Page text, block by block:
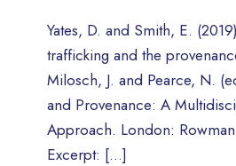
Yates, D. and Smith, E.
trafficking and the
Milosch, J. and Pearce, N.
and Provenance: A
Approach. London:
Excerpt: […]